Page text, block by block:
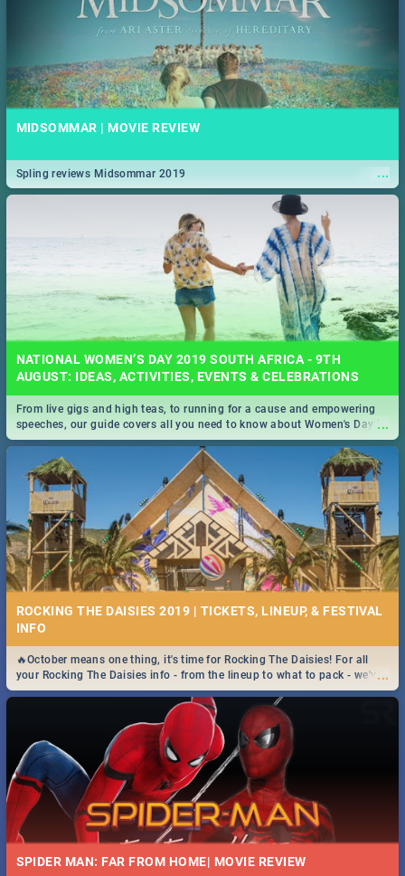
MIDSOMMAR | MOVIE REVIEW
...
Spling reviews Midsommar 2019
NATIONAL WOMEN’S DAY 2019 SOUTH AFRICA - 9TH
AUGUST: IDEAS, ACTIVITIES, EVENTS & CELEBRATIONS
...
From live gigs and high teas, to running for a cause and empowering
speeches, our guide covers all you need to know about Women's Day in
South Africa 2019!
ROCKING THE DAISIES 2019 | TICKETS, LINEUP, & FESTIVAL
INFO
...
🔥October means one thing, it's time for Rocking The Daisies! For all
your Rocking The Daisies info - from the lineup to what to pack - we've
got you covered.🔥
SPIDER MAN: FAR FROM HOME| MOVIE REVIEW